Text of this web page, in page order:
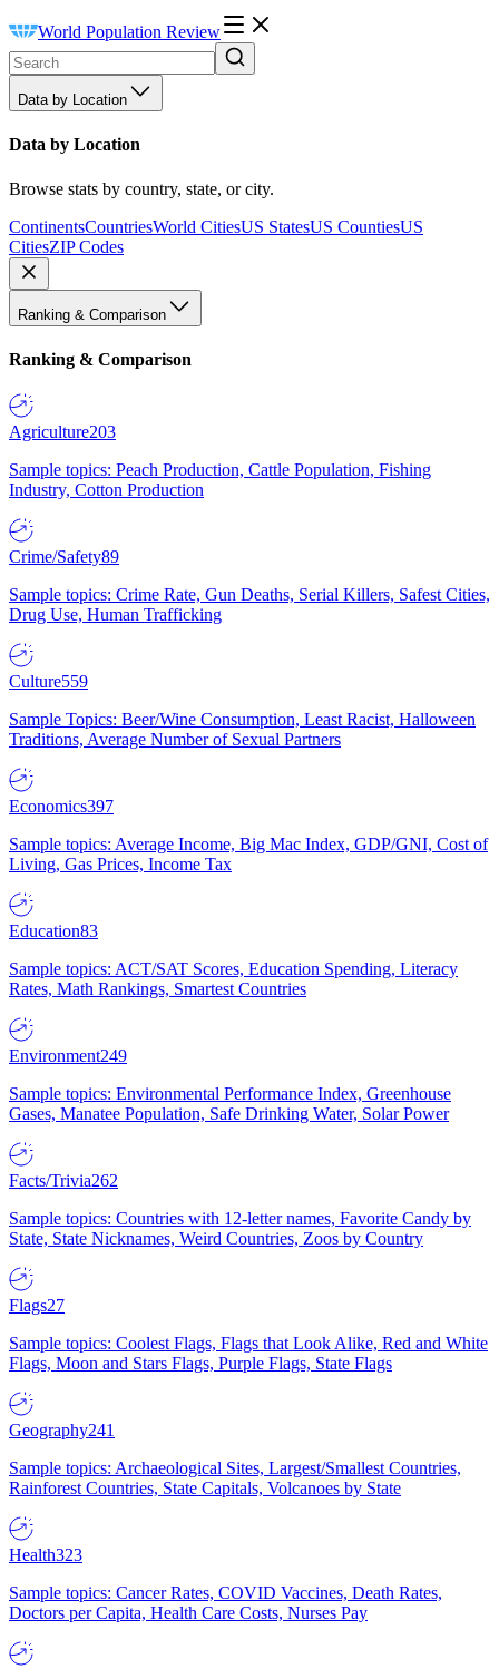
World Population Review
Data by Location
Data by Location
Browse stats by country, state, or city.
ContinentsCountriesWorld CitiesUS StatesUS CountiesUS
CitiesZIP Codes
Ranking & Comparison
Ranking & Comparison
Agriculture203
Sample topics: Peach Production, Cattle Population, Fishing
Industry, Cotton Production
Crime/Safety89
Sample topics: Crime Rate, Gun Deaths, Serial Killers, Safest Cities,
Drug Use, Human Trafficking
Culture559
Sample Topics: Beer/Wine Consumption, Least Racist, Halloween
Traditions, Average Number of Sexual Partners
Economics397
Sample topics: Average Income, Big Mac Index, GDP/GNI, Cost of
Living, Gas Prices, Income Tax
Education83
Sample topics: ACT/SAT Scores, Education Spending, Literacy
Rates, Math Rankings, Smartest Countries
Environment249
Sample topics: Environmental Performance Index, Greenhouse
Gases, Manatee Population, Safe Drinking Water, Solar Power
Facts/Trivia262
Sample topics: Countries with 12-letter names, Favorite Candy by
State, State Nicknames, Weird Countries, Zoos by Country
Flags27
Sample topics: Coolest Flags, Flags that Look Alike, Red and White
Flags, Moon and Stars Flags, Purple Flags, State Flags
Geography241
Sample topics: Archaeological Sites, Largest/Smallest Countries,
Rainforest Countries, State Capitals, Volcanoes by State
Health323
Sample topics: Cancer Rates, COVID Vaccines, Death Rates,
Doctors per Capita, Health Care Costs, Nurses Pay